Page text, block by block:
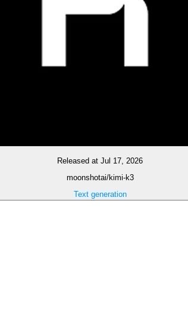
Released at Jul 17, 2026
moonshotai/kimi-k3
Text generation